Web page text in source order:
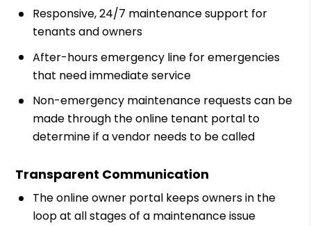
Responsive, 24/7 maintenance support for
tenants and owners
After-hours emergency line for emergencies
that need immediate service
Non-emergency maintenance requests can be
made through the online tenant portal to
determine if a vendor needs to be called
Transparent Communication
The online owner portal keeps owners in the
loop at all stages of a maintenance issue